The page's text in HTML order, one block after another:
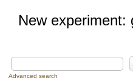
New experiment:
Advanced search